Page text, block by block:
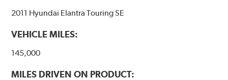
2011 Hyundai Elantra Touring SE
VEHICLE MILES:
145,000
MILES DRIVEN ON PRODUCT: